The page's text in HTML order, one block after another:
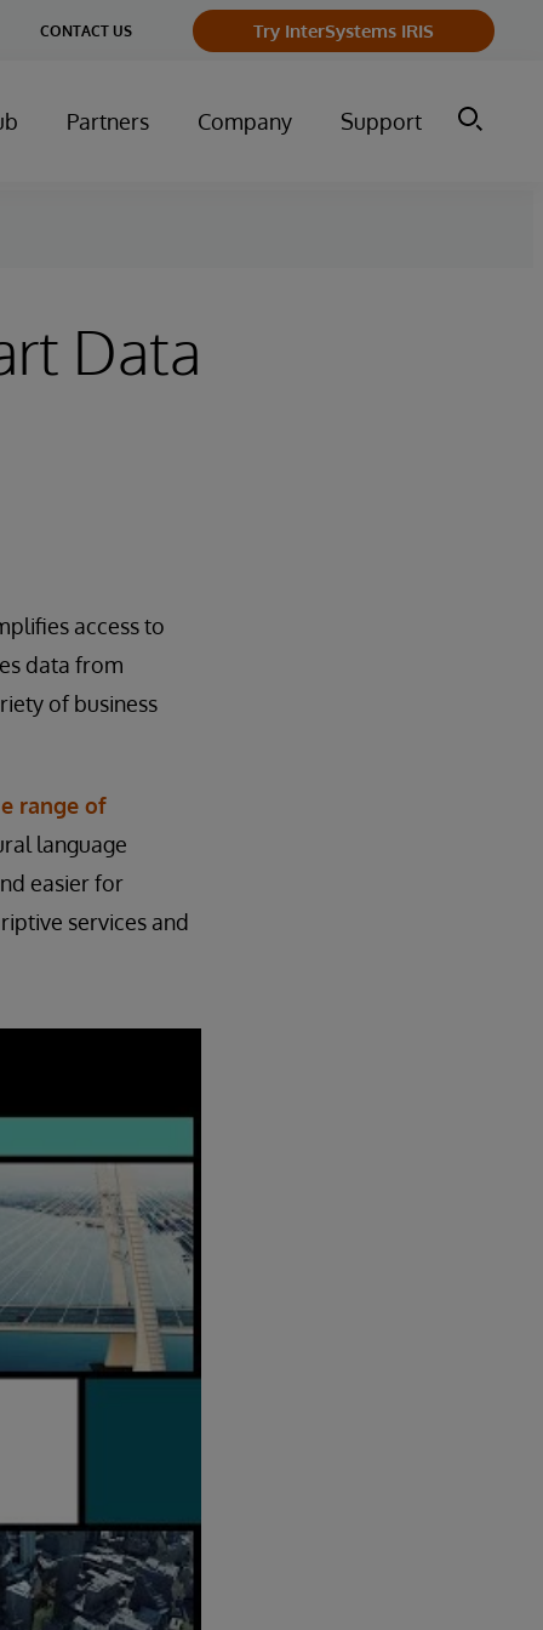
CONTACT US Try InterSystems IRIS
Partners Company Support
Data
access to
data from
of business
range of
language
easier for
services and